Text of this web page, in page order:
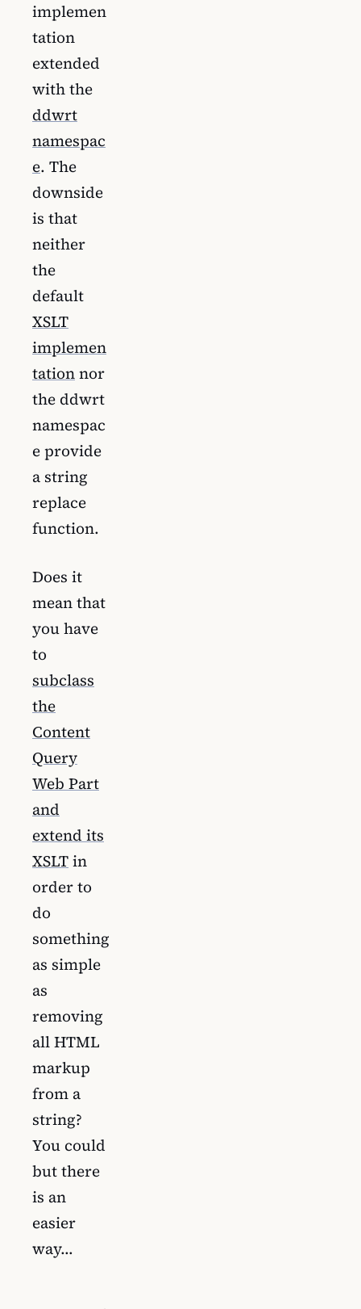
implemen
tation
extended
with the
ddwrt
namespac
e. The
downside
is that
neither
the
default
XSLT
implemen
tationnor
the ddwrt
namespac
e provide
a string
replace
function.
Does it
mean that
you have
to
subclass
the
Content
Query
Web Part
and
extend its
XSLTin
order to
do
something
as simple
as
removing
all HTML
markup
from a
string?
You could
but there
is an
easier
way…